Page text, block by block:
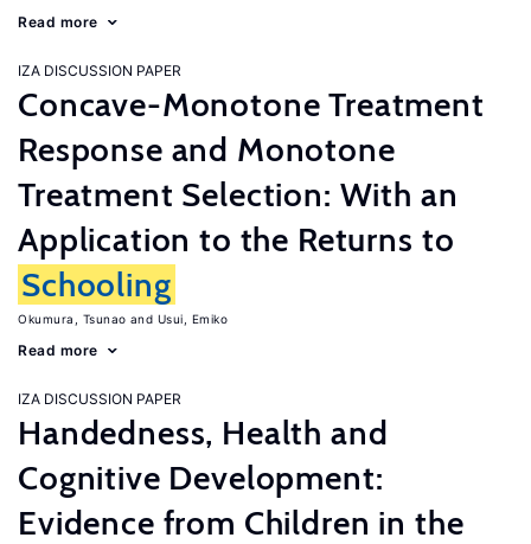
Read more
IZA DISCUSSION PAPER
Concave-Monotone Treatment
Response and Monotone
Treatment Selection: With an
Application to the Returns to
Schooling
Okumura, Tsunao Usui, Emiko
Read more
IZA DISCUSSION PAPER
Handedness, Health and
Cognitive Development:
Evidence from Children in the